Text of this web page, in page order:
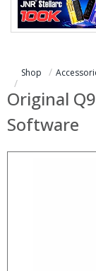
Shop
Original
Software